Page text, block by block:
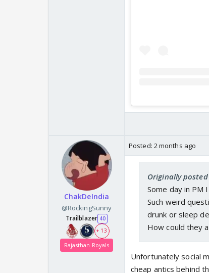
ChakDeIndia
@RockingSunny
Trailblazer 40
+ 13
Rajasthan Royals
Posted: 2 months ago
Originally posted
Some day in PM
Such weird
drunk or sleep
How could they
Unfortunately social
cheap antics behind